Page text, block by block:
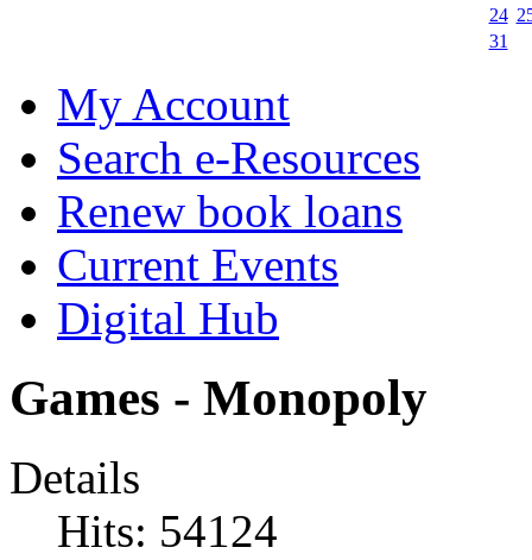
24
31
My Account
Search e-Resources
Renew book loans
Current Events
Digital Hub
Games - Monopoly
Details
Hits: 54124